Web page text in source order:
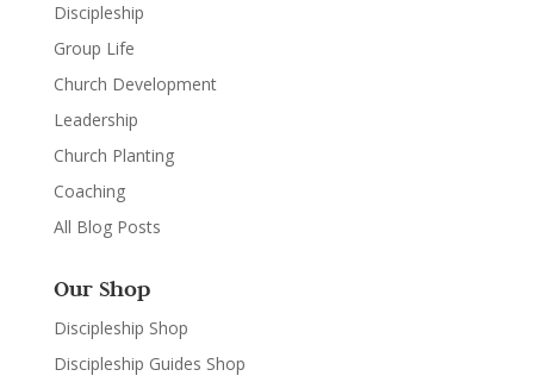
Discipleship
Group Life
Church Development
Leadership
Church Planting
Coaching
All Blog Posts
Our Shop
Discipleship Shop
Discipleship Guides Shop